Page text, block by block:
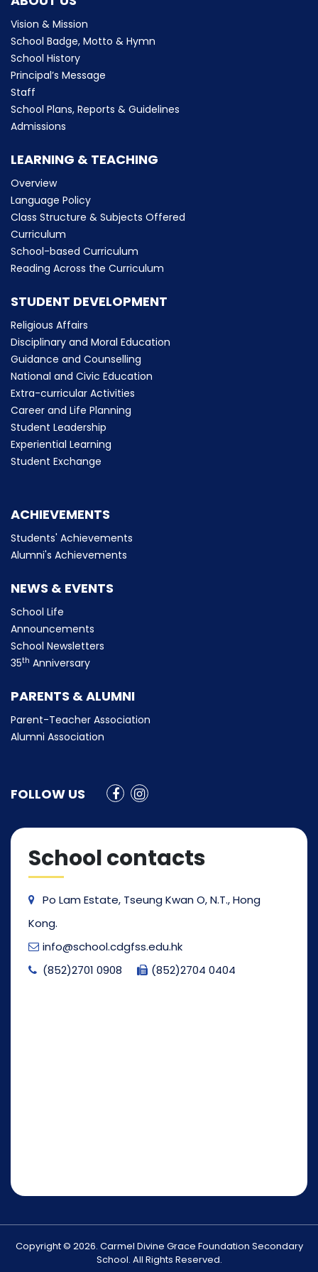
Vision & Mission
School Badge, Motto & Hymn
School History
Principal’s Message
Staff
School Plans, Reports & Guidelines
Admissions
LEARNING & TEACHING
Overview
Language Policy
Class Structure & Subjects Offered
Curriculum
School-based Curriculum
Reading Across the Curriculum
STUDENT DEVELOPMENT
Religious Affairs
Disciplinary and Moral Education
Guidance and Counselling
National and Civic Education
Extra-curricular Activities
Career and Life Planning
Student Leadership
Experiential Learning
Student Exchange
ACHIEVEMENTS
Students' Achievements
Alumni's Achievements
NEWS & EVENTS
School Life
Announcements
School Newsletters
35th Anniversary
PARENTS & ALUMNI
Parent-Teacher Association
Alumni Association
FOLLOW US
School contacts
Po Lam Estate, Tseung Kwan O, N.T., Hong
Kong.
info@school.cdgfss.edu.hk
(852)2701 0908
(852)2704 0404
Copyright © 2026. Carmel Divine Grace Foundation Secondary
School. All Rights Reserved.